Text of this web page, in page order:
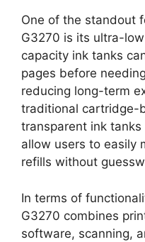
One of the standout
G3270 is its ultra-
capacity ink tanks
pages before
reducing long-term
traditional cartridge-
transparent ink
allow users to easily
refills without
In terms of
G3270 combines
software, scanning,